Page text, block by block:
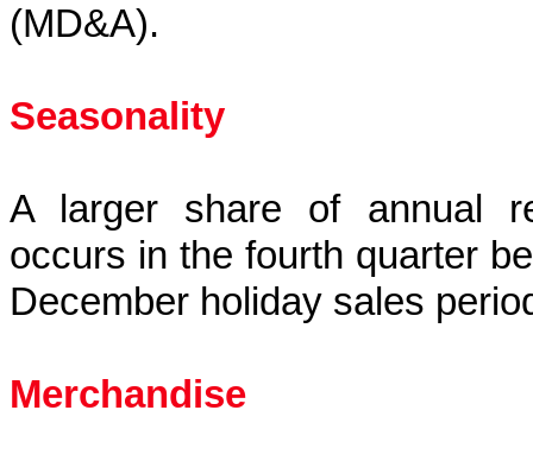
(MD&A).
Seasonality
A larger share of annual
occurs in the fourth quarter
December holiday sales
Merchandise